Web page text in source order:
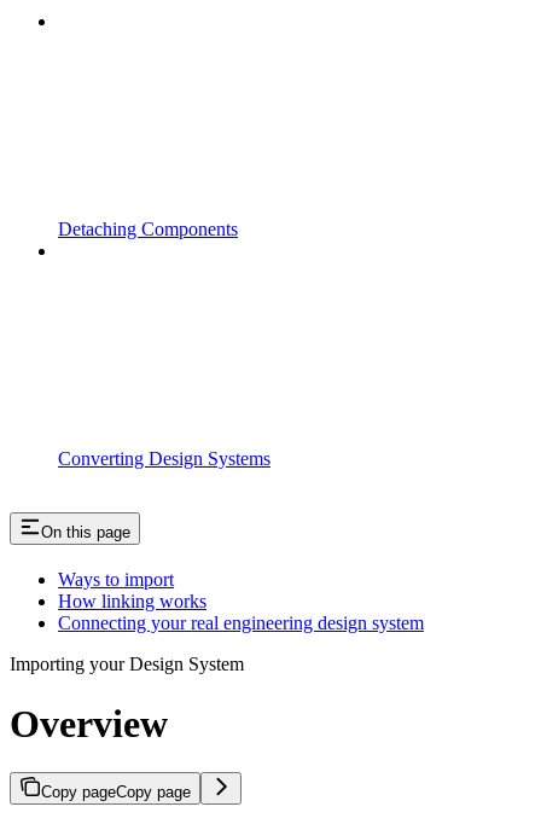
Detaching Components
Converting Design Systems
On this page
Ways to import
How linking works
Connecting your real engineering design system
Importing your Design System
Overview
Copy pageCopy page